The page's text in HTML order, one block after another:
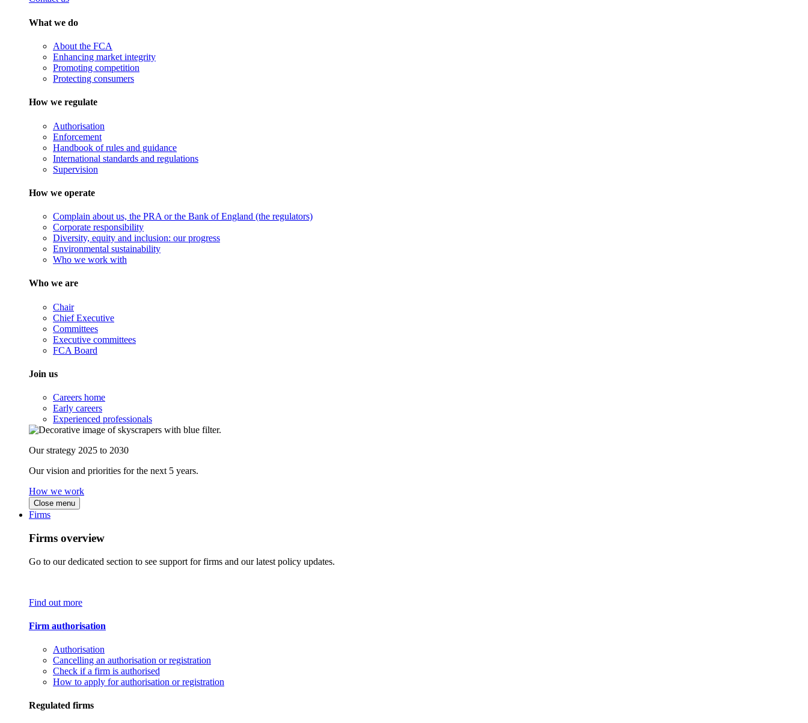
What we do
About the FCA
Enhancing market integrity
Promoting competition
Protecting consumers
How we regulate
Authorisation
Enforcement
Handbook of rules and guidance
International standards and regulations
Supervision
How we operate
Complain about us, the PRA or the Bank of England (the regulators)
Corporate responsibility
Diversity, equity and inclusion: our progress
Environmental sustainability
Who we work with
Who we are
Chair
Chief Executive
Committees
Executive committees
FCA Board
Join us
Careers home
Early careers
Experienced professionals
Our strategy 2025 to 2030
Our vision and priorities for the next 5 years.
How we work
Close menu
Firms
Firms overview
Go to our dedicated section to see support for firms and our latest policy updates.
Find out more
Firm authorisation
Authorisation
Cancelling an authorisation or registration
Check if a firm is authorised
How to apply for authorisation or registration
Regulated firms